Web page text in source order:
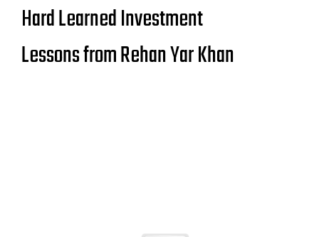
Hard Learned Investment
Lessons from Rehan Yar Khan